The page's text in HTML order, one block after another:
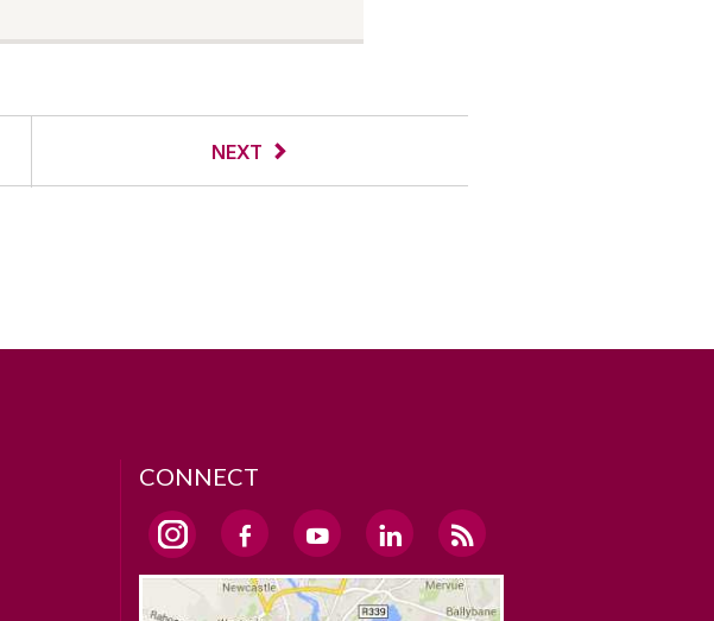
NEXT
CONNECT